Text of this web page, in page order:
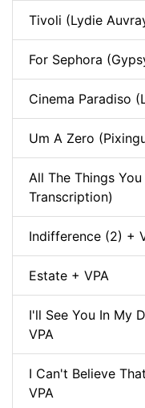
Tivoli (Lydie
For Sephora
Cinema Paradiso
Um A Zero
All The Things
Transcription)
Indifference (2) +
Estate + VPA
I'll See You In My
VPA
I Can't Believe
VPA